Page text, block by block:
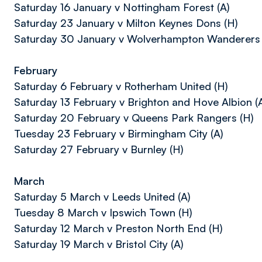
Saturday 16 January v Nottingham Forest (A)
Saturday 23 January v Milton Keynes Dons (H)
Saturday 30 January v Wolverhampton Wanderers
February
Saturday 6 February v Rotherham United (H)
Saturday 13 February v Brighton and Hove Albion
Saturday 20 February v Queens Park Rangers (H)
Tuesday 23 February v Birmingham City (A)
Saturday 27 February v Burnley (H)
March
Saturday 5 March v Leeds United (A)
Tuesday 8 March v Ipswich Town (H)
Saturday 12 March v Preston North End (H)
Saturday 19 March v Bristol City (A)